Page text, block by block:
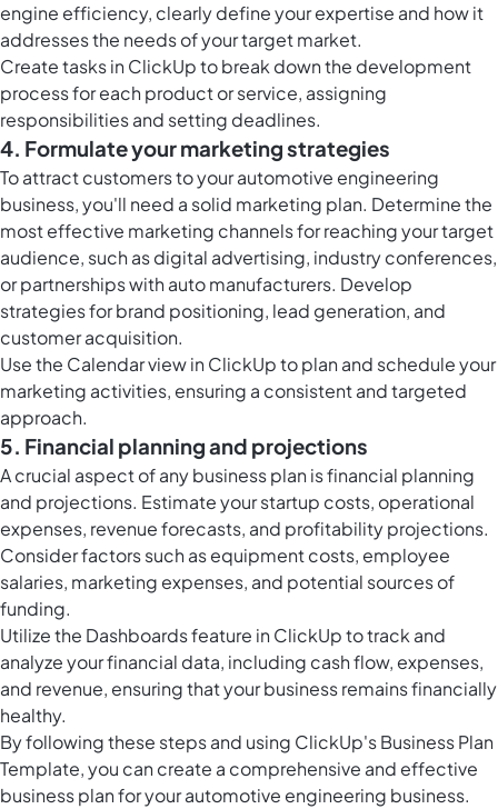
engine efficiency, clearly define your expertise and how it
addresses the needs of your target market.
Createtasks in ClickUpto break down the development
process for each product or service, assigning
responsibilities and setting deadlines.
4. Formulate your marketing strategies
To attract customers to your automotive engineering
business, you'll need a solid marketing plan. Determine the
most effective marketing channels for reaching your target
audience, such as digital advertising, industry conferences,
or partnerships with auto manufacturers. Develop
strategies for brand positioning, lead generation, and
customer acquisition.
Use the Calendar view in ClickUpto plan and schedule your
marketing activities, ensuring a consistent and targeted
approach.
5. Financial planning and projections
A crucial aspect of any business plan is financial planning
and projections. Estimate your startup costs, operational
expenses, revenue forecasts, and profitability projections.
Consider factors such as equipment costs, employee
salaries, marketing expenses, and potential sources of
funding.
Utilize the Dashboards feature in ClickUpto track and
analyze your financial data, including cash flow, expenses,
and revenue, ensuring that your business remains financially
healthy.
By following these steps and using ClickUp's Business Plan
Template, you can create a comprehensive and effective
business plan for your automotive engineering business.